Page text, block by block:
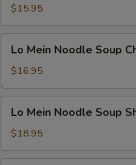
牛
Noodle
Soup
Vegetable
面
$15.95
Mein
Noodle
Soup
Chicken
面
Lo Mein Noodle Soup
$16.95
Mein
Noodle
Soup
Shrimp
Lo Mein Noodle Soup
$18.95